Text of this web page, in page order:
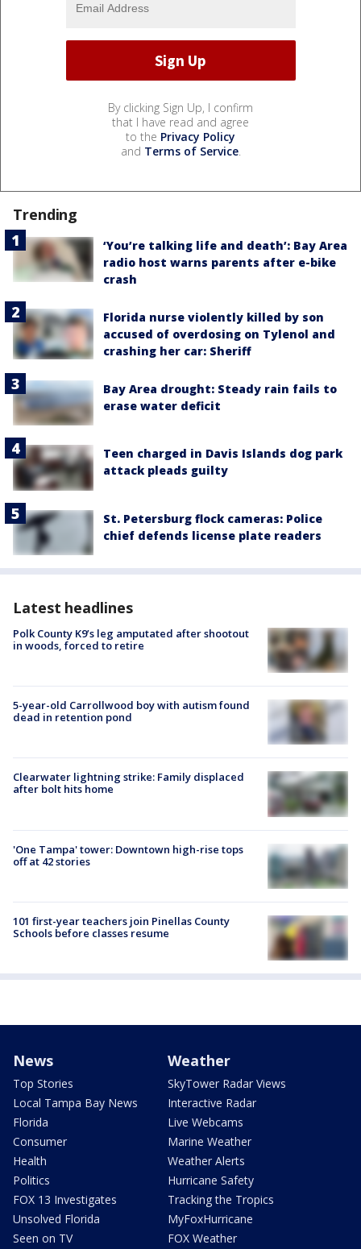
By clicking Sign Up, I confirm
that I have read and agree
to the Privacy Policy
and Terms of Service.
Trending
‘You’re talking life and death’: Bay Area
radio host warns parents after e-bike
crash
Florida nurse violently killed by son
accused of overdosing on Tylenol and
crashing her car: Sheriff
Bay Area drought: Steady rain fails to
erase water deficit
Teen charged in Davis Islands dog park
attack pleads guilty
St. Petersburg flock cameras: Police
chief defends license plate readers
Latest headlines
Polk County K9’s leg amputated after shootout
in woods, forced to retire
5-year-old Carrollwood boy with autism found
dead in retention pond
Clearwater lightning strike: Family displaced
after bolt hits home
'One Tampa' tower: Downtown high-rise tops
off at 42 stories
101 first-year teachers join Pinellas County
Schools before classes resume
News
Top Stories
Local Tampa Bay News
Florida
Consumer
Health
Politics
FOX 13 Investigates
Unsolved Florida
Seen on TV
Weather
SkyTower Radar Views
Interactive Radar
Live Webcams
Marine Weather
Weather Alerts
Hurricane Safety
Tracking the Tropics
MyFoxHurricane
FOX Weather